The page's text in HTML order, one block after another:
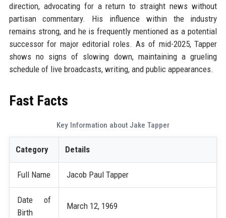
direction, advocating for a return to straight news without
partisan commentary. His influence within the industry
remains strong, and he is frequently mentioned as a potential
successor for major editorial roles. As of mid-2025, Tapper
shows no signs of slowing down, maintaining a grueling
schedule of live broadcasts, writing, and public appearances.
Fast Facts
Key Information about Jake Tapper
Category Details
Full Name Jacob Paul Tapper
Date of
Birth
March 12, 1969